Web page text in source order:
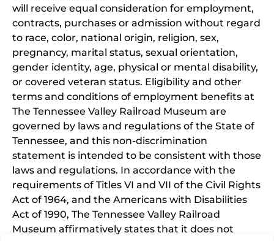
will receive equal consideration for employment,
contracts, purchases or admission without regard
to race, color, national origin, religion, sex,
pregnancy, marital status, sexual orientation,
gender identity, age, physical or mental disability,
or covered veteran status. Eligibility and other
terms and conditions of employment benefits at
The Tennessee Valley Railroad Museum are
governed by laws and regulations of the State of
Tennessee, and this non-discrimination
statement is intended to be consistent with those
laws and regulations. In accordance with the
requirements of Titles VI and VII of the Civil Rights
Act of 1964, and the Americans with Disabilities
Act of 1990, The Tennessee Valley Railroad
Museum affirmatively states that it does not